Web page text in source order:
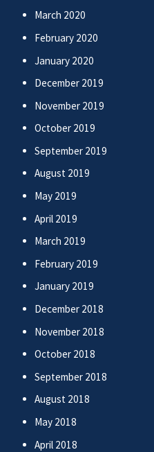
March 2020
February 2020
January 2020
December 2019
November 2019
October 2019
September 2019
August 2019
May 2019
April 2019
March 2019
February 2019
January 2019
December 2018
November 2018
October 2018
September 2018
August 2018
May 2018
April 2018